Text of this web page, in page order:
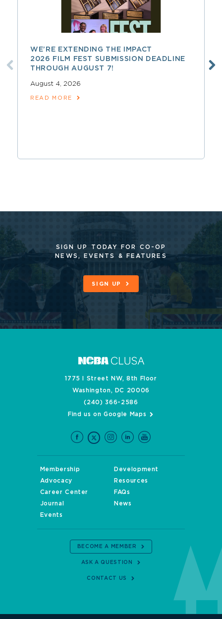
WE’RE EXTENDING THE IMPACT
2026 FILM FEST SUBMISSION DEADLINE
THROUGH AUGUST 7!
August 4, 2026
READ MORE
SIGN UP TODAY FOR CO-OP
NEWS, EVENTS & FEATURES
SIGN UP
1775 I Street NW, 8th Floor
Washington, DC 20006
(240) 366-2586
Find us on Google Maps
Membership
Development
Advocacy
Resources
Career Center
FAQs
Journal
News
Events
BECOME A MEMBER
ASK A QUESTION
CONTACT US